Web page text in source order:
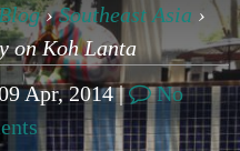
›Southeast Asia ›
on Koh Lanta
Apr, 2014 |
No